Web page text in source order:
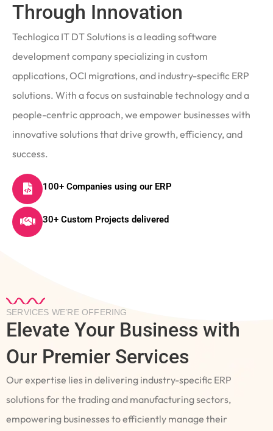
Through Innovation
Techlogica IT DT Solutions is a leading software
development company specializing in custom
applications, OCI migrations, and industry-specific ERP
solutions. With a focus on sustainable technology and a
people-centric approach, we empower businesses with
innovative solutions that drive growth, efficiency, and
success.
100+ Companies using our ERP
30+ Custom Projects delivered
SERVICES WE’RE OFFERING
Elevate Your Business with
Our Premier Services
Our expertise lies in delivering industry-specific ERP
solutions for the trading and manufacturing sectors,
empowering businesses to efficiently manage their